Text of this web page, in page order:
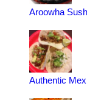
Aroowha
Authentic